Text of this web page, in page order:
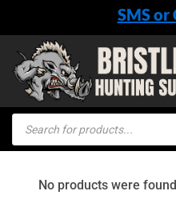
content
SMS or
Products
search
No products were